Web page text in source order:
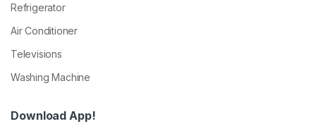
Refrigerator
Air Conditioner
Televisions
Washing Machine
Download App!